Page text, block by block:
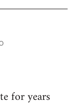
for years